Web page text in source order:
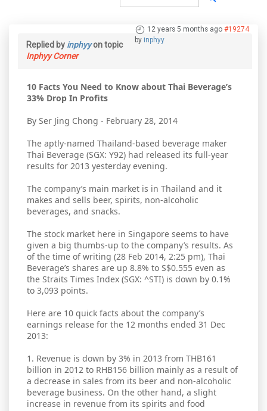
12 years 5 months ago #19274
by inphyy
Replied by inphyyon topic
Inphyy Corner
10 Facts You Need to Know about Thai Beverage’s
33% Drop In Profits
By Ser Jing Chong - February 28, 2014
The aptly-named Thailand-based beverage maker
Thai Beverage (SGX: Y92) had released its full-year
results for 2013 yesterday evening.
The company’s main market is in Thailand and it
makes and sells beer, spirits, non-alcoholic
beverages, and snacks.
The stock market here in Singapore seems to have
given a big thumbs-up to the company’s results. As
of the time of writing (28 Feb 2014, 2:25 pm), Thai
Beverage’s shares are up 8.8% to S$0.555 even as
the Straits Times Index (SGX: ^STI) is down by 0.1%
to 3,093 points.
Here are 10 quick facts about the company’s
earnings release for the 12 months ended 31 Dec
2013:
1. Revenue is down by 3% in 2013 from THB161
billion in 2012 to RHB156 billion mainly as a result of
a decrease in sales from its beer and non-alcoholic
beverage business. On the other hand, a slight
increase in revenue from its spirits and food